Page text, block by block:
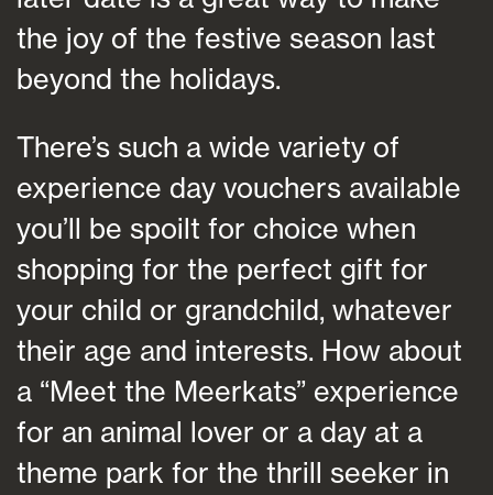
the joy of the festive season last
beyond the holidays.
There’s such a wide variety of
experience day vouchers available
you’ll be spoilt for choice when
shopping for the perfect gift for
your child or grandchild, whatever
their age and interests. How about
a “Meet the Meerkats” experience
for an animal lover or a day at a
theme park for the thrill seeker in